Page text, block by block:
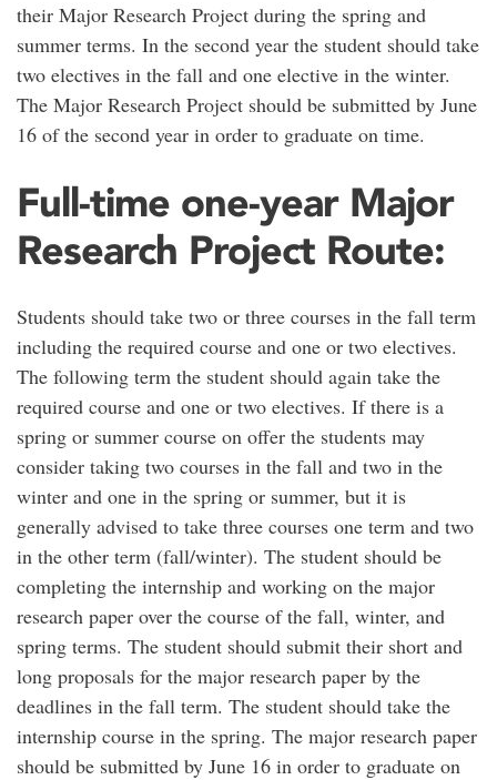
their Major Research Project during the spring and
summer terms. In the second year the student should take
two electives in the fall and one elective in the winter.
The Major Research Project should be submitted by June
16 of the second year in order to graduate on time.
Full-time one-year Major
Research Project Route:
Students should take two or three courses in the fall term
including the required course and one or two electives.
The following term the student should again take the
required course and one or two electives. If there is a
spring or summer course on offer the students may
consider taking two courses in the fall and two in the
winter and one in the spring or summer, but it is
generally advised to take three courses one term and two
in the other term (fall/winter). The student should be
completing the internship and working on the major
research paper over the course of the fall, winter, and
spring terms. The student should submit their short and
long proposals for the major research paper by the
deadlines in the fall term. The student should take the
internship course in the spring. The major research paper
should be submitted by June 16 in order to graduate on